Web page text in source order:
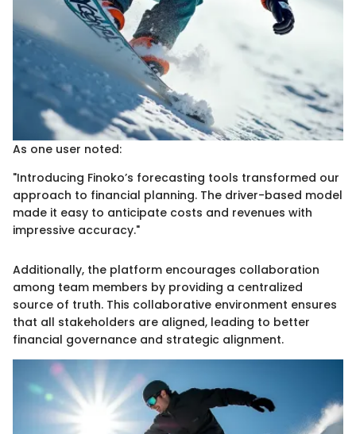
As one user noted:
"Introducing Finoko’s forecasting tools transformed our
approach to financial planning. The driver-based model
made it easy to anticipate costs and revenues with
impressive accuracy."
Additionally, the platform encourages collaboration
among team members by providing a centralized
source of truth. This collaborative environment ensures
that all stakeholders are aligned, leading to better
financial governance and strategic alignment.